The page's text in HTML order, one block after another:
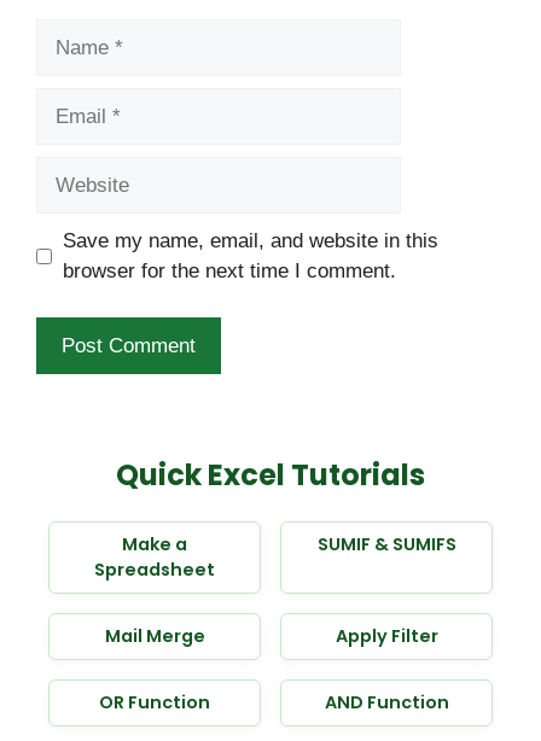
Save my name, email, and website in this
browser for the next time I comment.
Quick Excel Tutorials
Make a
Spreadsheet
SUMIF & SUMIFS
Mail Merge Apply Filter
OR Function AND Function